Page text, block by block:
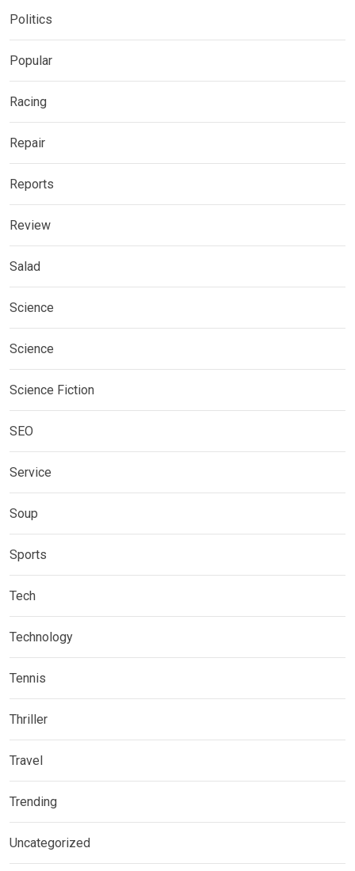
Politics
Popular
Racing
Repair
Reports
Review
Salad
Science
Science
Science Fiction
SEO
Service
Soup
Sports
Tech
Technology
Tennis
Thriller
Travel
Trending
Uncategorized